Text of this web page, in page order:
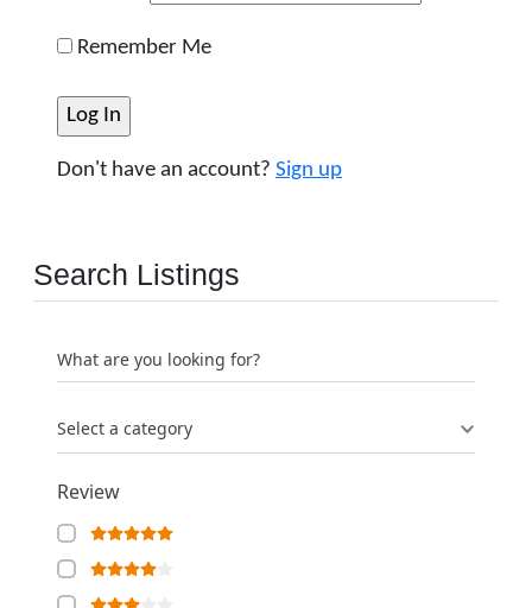
Remember Me
Don't have an account? Sign up
Search Listings
What are you looking for?
Select a category
Review